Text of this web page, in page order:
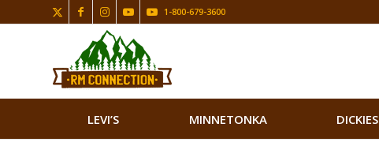
1-800-679-3600
LEVI’S MINNETONKA DICKIES